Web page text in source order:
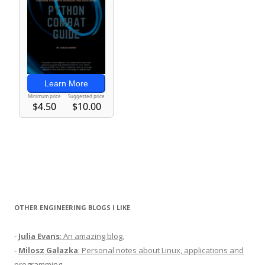
OTHER ENGINEERING BLOGS I LIKE
- Julia Evans: An amazing blog.
- Milosz Galazka: Personal notes about Linux, applications and